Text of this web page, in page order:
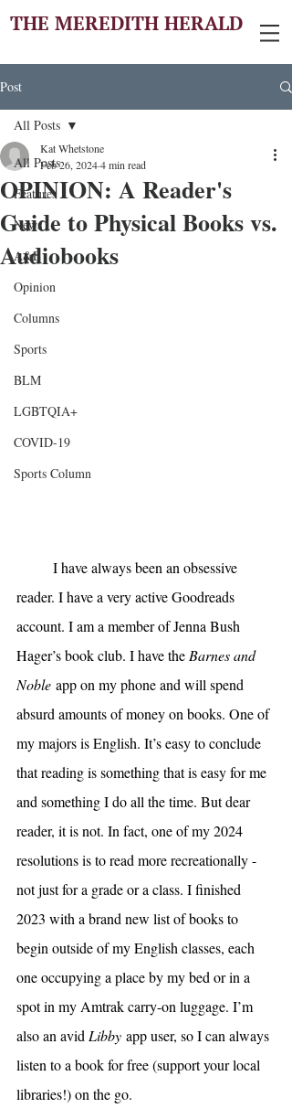
THE MEREDITH HERALD
Post
All Posts
Features
News
A&E
Opinion
Columns
Sports
BLM
LGBTQIA+
COVID-19
Sports Column
All Posts
OPINION: A Reader's
Guide to Physical Books vs.
Audiobooks
Kat Whetstone
Feb 26, 20244 min read
I have always been an obsessive
reader. I have a very active Goodreads
account. I am a member of Jenna Bush
Hager’s book club. I have the Barnes and
Noble app on my phone and will spend
absurd amounts of money on books. One of
my majors is English. It’s easy to conclude
that reading is something that is easy for me
and something I do all the time. But dear
reader, it is not. In fact, one of my 2024
resolutions is to read more recreationally -
not just for a grade or a class. I finished
2023 with a brand new list of books to
begin outside of my English classes, each
one occupying a place by my bed or in a
spot in my Amtrak carry-on luggage. I’m
also an avid Libby app user, so I can always
listen to a book for free (support your local
libraries!) on the go.